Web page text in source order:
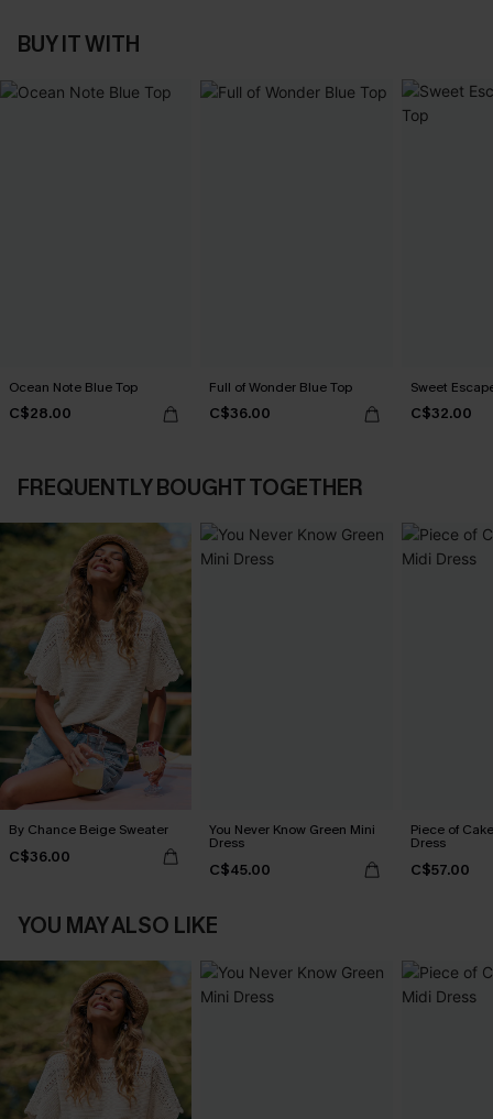
BUY IT WITH
Ocean Note Blue Top
C$28.00
Full of Wonder Blue Top
C$36.00
Sweet
C$32.00
FREQUENTLY BOUGHT TOGETHER
By Chance Beige Sweater
C$36.00
You Never Know Green Mini
Dress
C$45.00
Piece of
Dress
C$57.00
YOU MAY ALSO LIKE